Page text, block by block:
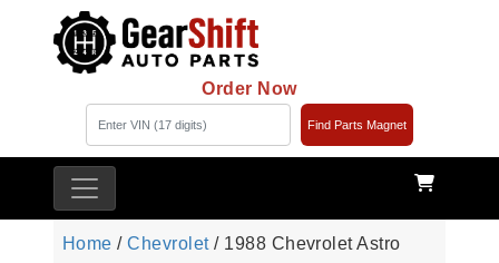
Order Now
Find Parts Magnet
Home /Chevrolet/ 1988 Chevrolet Astro